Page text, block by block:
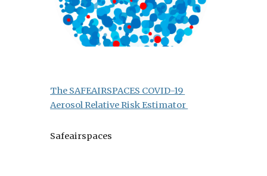
The SAFEAIRSPACES COVID-19
Aerosol Relative Risk Estimator
Safeairspaces